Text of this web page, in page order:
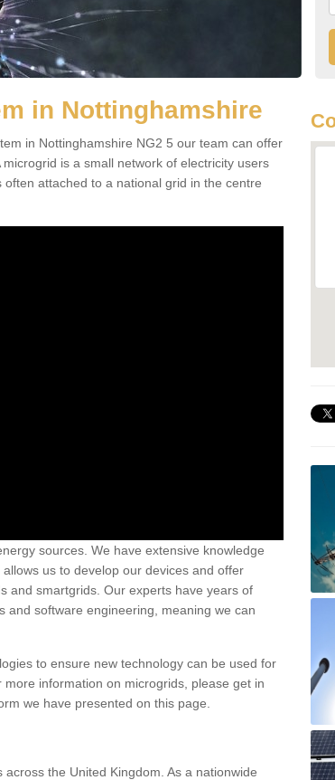
in Nottinghamshire
in Nottinghamshire NG2 5 our team can offer
is a small network of electricity users
attached to a national grid in the centre
sources. We have extensive knowledge
us to develop our devices and offer
and smartgrids. Our experts have years of
and software engineering, meaning we can
to ensure new technology can be used for
information on microgrids, please get in
we have presented on this page.
the United Kingdom. As a nationwide